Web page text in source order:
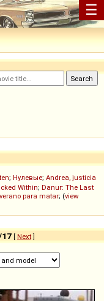
☰
; Нулевые; Andrea, justicia
Within; Danur: The Last
para matar; (view
17 [ Next]